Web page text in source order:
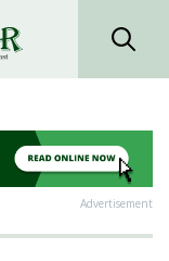
Advertisement